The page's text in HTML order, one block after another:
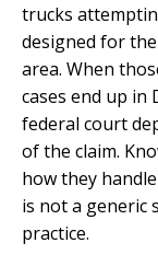
trucks
designed for
area. When
cases end up in
federal court
of the claim.
how they
is not a generic
practice.